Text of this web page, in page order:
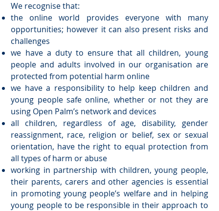
We recognise that:
the online world provides everyone with many
opportunities; however it can also present risks and
challenges
we have a duty to ensure that all children, young
people and adults involved in our organisation are
protected from potential harm online
we have a responsibility to help keep children and
young people safe online, whether or not they are
using Open Palm’s network and devices
all children, regardless of age, disability, gender
reassignment, race, religion or belief, sex or sexual
orientation, have the right to equal protection from
all types of harm or abuse
working in partnership with children, young people,
their parents, carers and other agencies is essential
in promoting young people’s welfare and in helping
young people to be responsible in their approach to